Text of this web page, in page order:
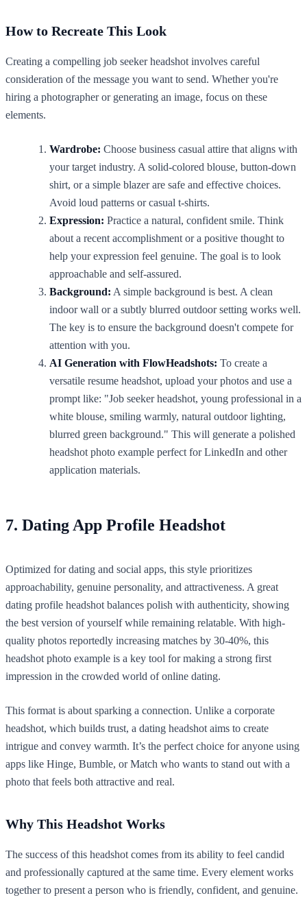
How to Recreate This Look
Creating a compelling job seeker headshot involves careful
consideration of the message you want to send. Whether you're
hiring a photographer or generating an image, focus on these
elements.
Wardrobe: Choose business casual attire that aligns with
your target industry. A solid-colored blouse, button-down
shirt, or a simple blazer are safe and effective choices.
Avoid loud patterns or casual t-shirts.
Expression: Practice a natural, confident smile. Think
about a recent accomplishment or a positive thought to
help your expression feel genuine. The goal is to look
approachable and self-assured.
Background: A simple background is best. A clean
indoor wall or a subtly blurred outdoor setting works well.
The key is to ensure the background doesn't compete for
attention with you.
AI Generation with FlowHeadshots: To create a
versatile resume headshot, upload your photos and use a
prompt like: "Job seeker headshot, young professional in a
white blouse, smiling warmly, natural outdoor lighting,
blurred green background." This will generate a polished
headshot photo example perfect for LinkedIn and other
application materials.
7. Dating App Profile Headshot
Optimized for dating and social apps, this style prioritizes
approachability, genuine personality, and attractiveness. A great
dating profile headshot balances polish with authenticity, showing
the best version of yourself while remaining relatable. With high-
quality photos reportedly increasing matches by 30-40%, this
headshot photo example is a key tool for making a strong first
impression in the crowded world of online dating.
This format is about sparking a connection. Unlike a corporate
headshot, which builds trust, a dating headshot aims to create
intrigue and convey warmth. It’s the perfect choice for anyone using
apps like Hinge, Bumble, or Match who wants to stand out with a
photo that feels both attractive and real.
Why This Headshot Works
The success of this headshot comes from its ability to feel candid
and professionally captured at the same time. Every element works
together to present a person who is friendly, confident, and genuine.